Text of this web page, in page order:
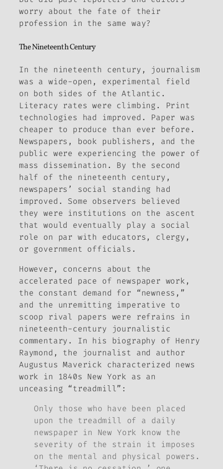
worry about the fate of their
profession in the same way?
The Nineteenth Century
In the nineteenth century, journalism
was a wide-open, experimental field
on both sides of the Atlantic.
Literacy rates were climbing. Print
technologies had improved. Paper was
cheaper to produce than ever before.
Newspapers, book publishers, and the
public were experiencing the power of
mass dissemination. By the second
half of the nineteenth century,
newspapers’ social standing had
improved. Some observers believed
they were institutions on the ascent
that would eventually play a social
role on par with educators, clergy,
or government officials.
However, concerns about the
accelerated pace of newspaper work,
the constant demand for “newness,”
and the unremitting imperative to
scoop rival papers were refrains in
nineteenth-century journalistic
commentary. In his biography of Henry
Raymond, the journalist and author
Augustus Maverick characterized news
work in 1840s New York as an
unceasing “treadmill”:
Only those who have been placed
upon the treadmill of a daily
newspaper in New York know the
severity of the strain it imposes
on the mental and physical powers.